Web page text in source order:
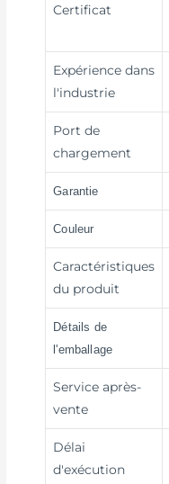
Certificat
Expérience dans
l'industrie
Port de
chargement
Garantie
Couleur
Caractéristiques
du produit
Détails de
l'emballage
Service après-
vente
Délai
d'exécution